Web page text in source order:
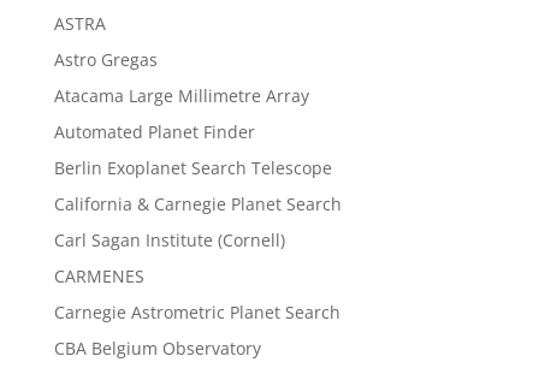
ASTRA
Astro Gregas
Atacama Large Millimetre Array
Automated Planet Finder
Berlin Exoplanet Search Telescope
California & Carnegie Planet Search
Carl Sagan Institute (Cornell)
CARMENES
Carnegie Astrometric Planet Search
CBA Belgium Observatory